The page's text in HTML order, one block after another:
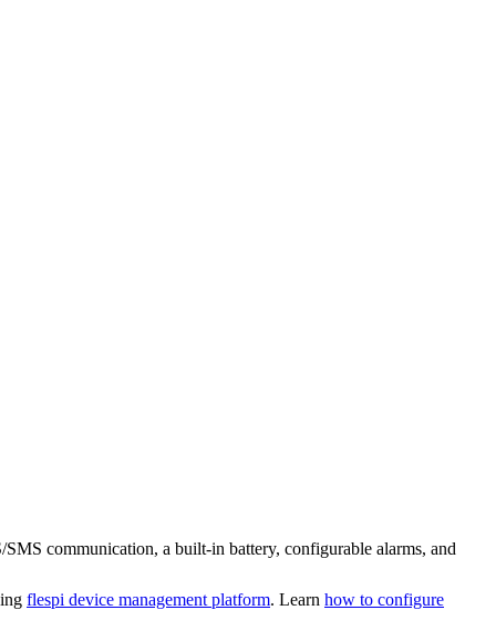
communication, a built-in battery, configurable alarms, and
flespi device management platform. Learn how to configure